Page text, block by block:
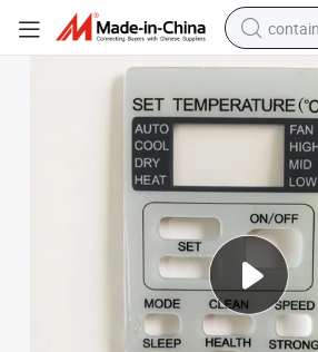
farm
electric
earbud
electric